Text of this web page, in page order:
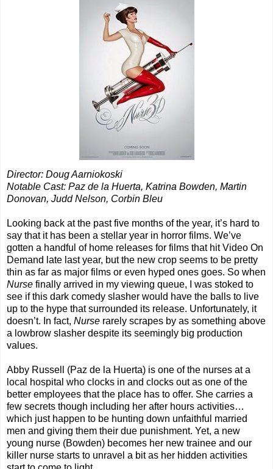
Director: Doug Aarniokoski
Notable Cast: Paz de la Huerta, Katrina Bowden, Martin
Donovan, Judd Nelson, Corbin Bleu
Looking back at the past five months of the year, it’s hard to
say that it has been a stellar year in horror films. We’ve
gotten a handful of home releases for films that hit Video On
Demand late last year, but the new crop seems to be pretty
thin as far as major films or even hyped ones goes. So when
Nurse finally arrived in my viewing queue, I was stoked to
see if this dark comedy slasher would have the balls to live
up to the hype that surrounded its release. Unfortunately, it
doesn’t. In fact, Nurse rarely scrapes by as something above
a lowbrow slasher despite its seemingly big production
values.
Abby Russell (Paz de la Huerta) is one of the nurses at a
local hospital who clocks in and clocks out as one of the
better employees that the place has to offer. She carries a
few secrets though including her after hours activities…
which just happen to be hunting down unfaithful married
men and giving them their due punishment. Yet, a new
young nurse (Bowden) becomes her new trainee and our
killer nurse starts to unravel a bit as her hidden activities